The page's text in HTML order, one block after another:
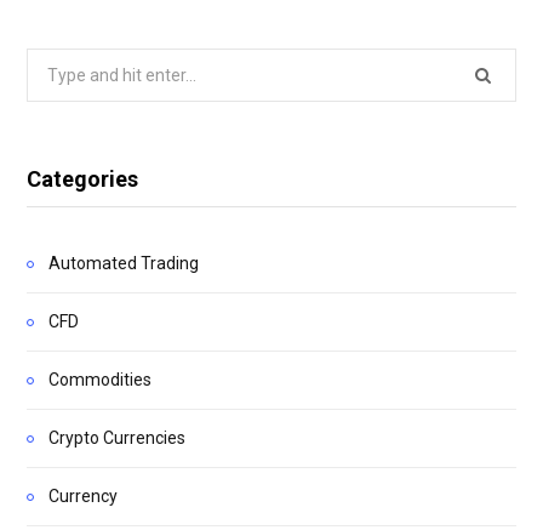
Search
Categories
Automated Trading
CFD
Commodities
Crypto Currencies
Currency